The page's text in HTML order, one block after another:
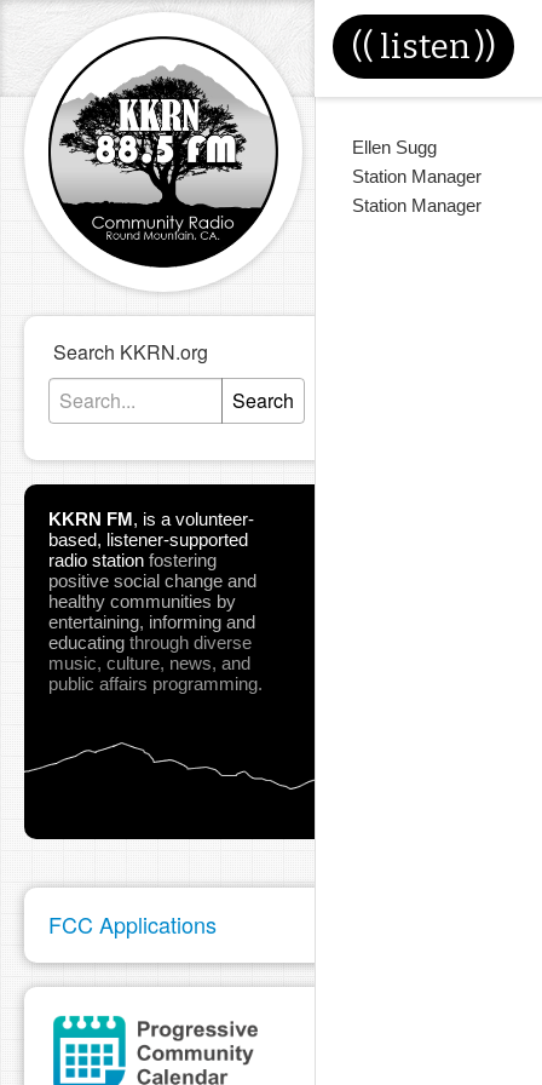
(( listen))
Search KKRN.org
Search
KKRN FM, is a volunteer-
based, listener-supported
radio station fostering
positive social change and
healthy communities by
entertaining, informing and
educating through diverse
music, culture, news, and
public affairs programming.
FCC Applications
Ellen Sugg
Station Manager
Station Manager